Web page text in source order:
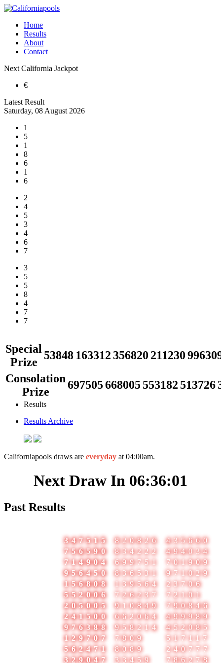
Home
Results
About
Contact
Next California Jackpot
€
Latest Result
Saturday, 08 August 2026
1
5
1
8
6
1
6
2
4
5
3
4
6
7
3
5
5
8
4
7
7
Special
Prize
53848 163312 356820 211230
Consolation
Prize
697505668005553182 513726
Results
Results Archive
Californiapools draws are everyday at 04:00am.
Next Draw In 06:36:01
Past Results
347515 820826
435660
756590 834222
494034
714904 699751
701909
956450 836531
971029
156808 139564
23706
552006 726237
72101
205005 910849
790846
241500 662064
499989
976388 958214
452085
129707 7809
517117
562471 8089
240777
329047 33459 786278